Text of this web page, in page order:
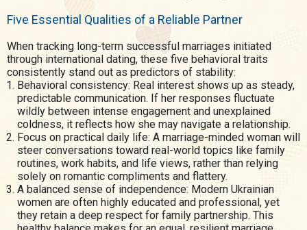
Five Essential Qualities of a Reliable Partner
When tracking long-term successful marriages initiated
through international dating, these five behavioral traits
consistently stand out as predictors of stability:
Behavioral consistency: Real interest shows up as steady,
predictable communication. If her responses fluctuate
wildly between intense engagement and unexplained
coldness, it reflects how she may navigate a relationship.
Focus on practical daily life: A marriage-minded woman will
steer conversations toward real-world topics like family
routines, work habits, and life views, rather than relying
solely on romantic compliments and flattery.
A balanced sense of independence: Modern Ukrainian
women are often highly educated and professional, yet
they retain a deep respect for family partnership. This